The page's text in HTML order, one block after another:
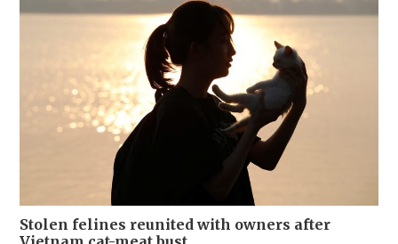
Stolen felines reunited with owners after